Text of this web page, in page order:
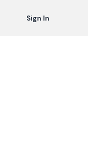
Sign In